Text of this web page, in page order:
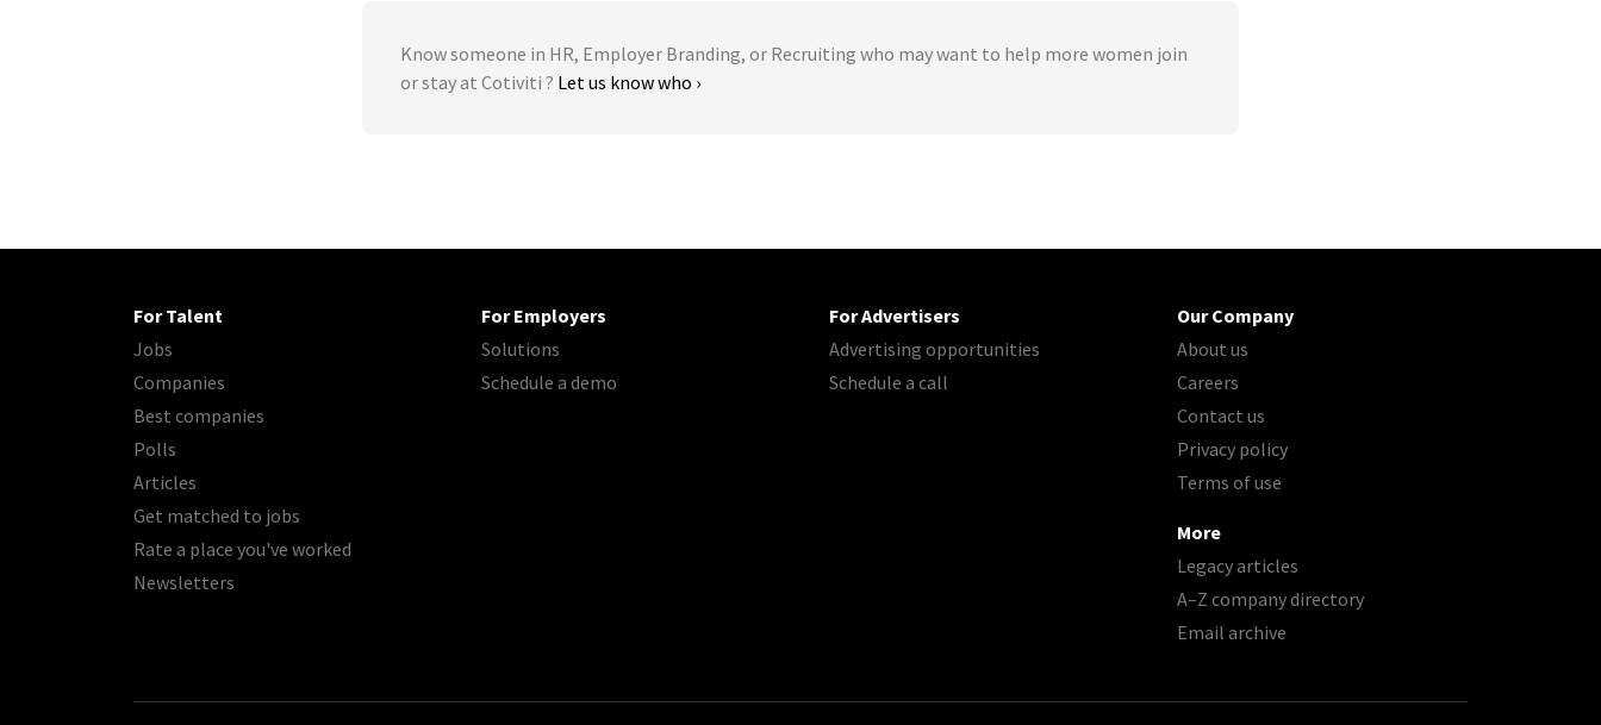
Know someone in HR, Employer Branding, or Recruiting who may want to help more women join
or stay at Cotiviti ? Let us know who ›
For Talent
Jobs
Companies
Best companies
Polls
Articles
Get matched to jobs
Rate a place you've worked
Newsletters
For Employers
Solutions
Schedule a demo
For Advertisers
Advertising opportunities
Schedule a call
Our Company
About us
Careers
Contact us
Privacy policy
Terms of use
More
Legacy articles
A–Z company directory
Email archive